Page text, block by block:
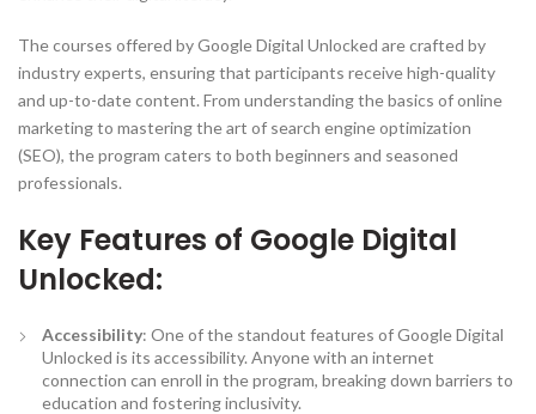
The courses offered by Google Digital Unlocked are crafted by
industry experts, ensuring that participants receive high-quality
and up-to-date content. From understanding the basics of online
marketing to mastering the art of search engine optimization
(SEO), the program caters to both beginners and seasoned
professionals.
Key Features of Google Digital
Unlocked:
Accessibility: One of the standout features of Google Digital
Unlocked is its accessibility. Anyone with an internet
connection can enroll in the program, breaking down barriers to
education and fostering inclusivity.